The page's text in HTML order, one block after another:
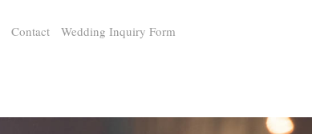
Contact Wedding Inquiry Form